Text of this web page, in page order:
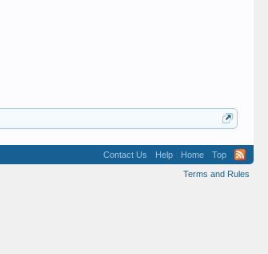
Contact Us Help Home
Top
Terms and Rules